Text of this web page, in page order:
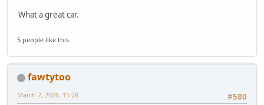
What a great car.
5 people like this.
fawtytoo
#580
March 2, 2026, 15:28